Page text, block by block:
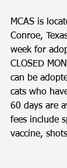
MCAS is
Conroe,
week for
CLOSED
can be
cats who
60 days are
fees include
vaccine,